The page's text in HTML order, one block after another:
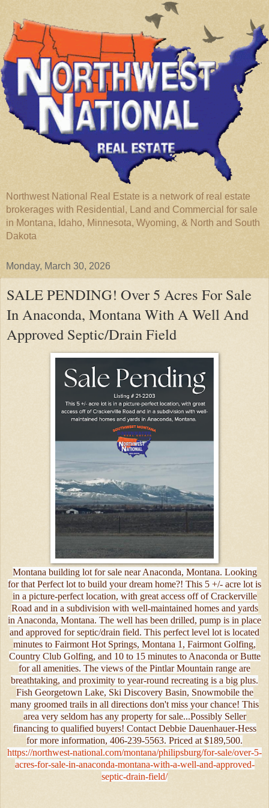
Northwest National Real Estate is a network of real estate
brokerages with Residential, Land and Commercial for sale
in Montana, Idaho, Minnesota, Wyoming, & North and South
Dakota
Monday, March 30, 2026
SALE PENDING! Over 5 Acres For Sale
In Anaconda, Montana With A Well And
Approved Septic/Drain Field
Montana building lot for sale near Anaconda, Montana. Looking
for that Perfect lot to build your dream home?! This 5 +/- acre lot is
in a picture-perfect location, with great access off of Crackerville
Road and in a subdivision with well-maintained homes and yards
in Anaconda, Montana. The well has been drilled, pump is in place
and approved for septic/drain field. This perfect level lot is located
minutes to Fairmont Hot Springs, Montana 1, Fairmont Golfing,
Country Club Golfing, and 10 to 15 minutes to Anaconda or Butte
for all amenities. The views of the Pintlar Mountain range are
breathtaking, and proximity to year-round recreating is a big plus.
Fish Georgetown Lake, Ski Discovery Basin, Snowmobile the
many groomed trails in all directions don't miss your chance! This
area very seldom has any property for sale...Possibly Seller
financing to qualified buyers! Contact Debbie Dauenhauer-Hess
for more information, 406-239-5563. Priced at $189,500.
https://northwest-national.com/montana/philipsburg/for-sale/over-5-
acres-for-sale-in-anaconda-montana-with-a-well-and-approved-
septic-drain-field/